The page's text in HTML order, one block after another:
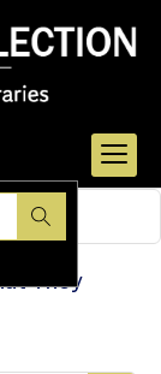
They